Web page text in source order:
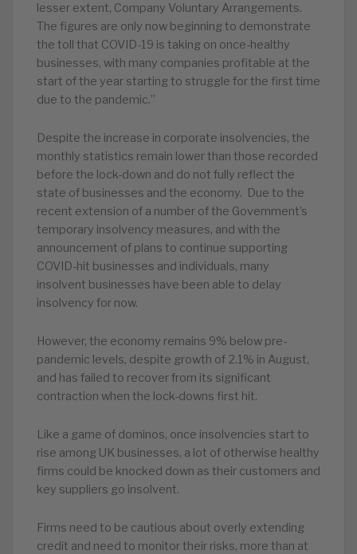
lesser extent, Company Voluntary Arrangements.
The figures are only now beginning to demonstrate
the toll that COVID-19 is taking on once-healthy
businesses, with many companies profitable at the
start of the year starting to struggle for the first time
due to the pandemic.”
Despite the increase in corporate insolvencies, the
monthly statistics remain lower than those recorded
before the lock-down and do not fully reflect the
state of businesses and the economy. Due to the
recent extension of a number of the Government’s
temporary insolvency measures, and with the
announcement of plans to continue supporting
COVID-hit businesses and individuals, many
insolvent businesses have been able to delay
insolvency for now.
However, the economy remains 9% below pre-
pandemic levels, despite growth of 2.1% in August,
and has failed to recover from its significant
contraction when the lock-downs first hit.
Like a game of dominos, once insolvencies start to
rise among UK businesses, a lot of otherwise healthy
firms could be knocked down as their customers and
key suppliers go insolvent.
Firms need to be cautious about overly extending
credit and need to monitor their risks, more than at